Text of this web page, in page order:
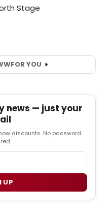
FOR YOU
news — just your
discounts. No password
UP